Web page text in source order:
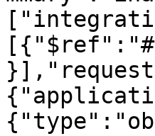
[{"$ref":"#/